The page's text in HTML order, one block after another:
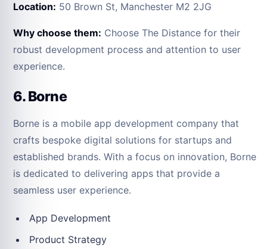
Location: 50 Brown St, Manchester M2 2JG
Why choose them: Choose The Distance for their
robust development process and attention to user
experience.
6. Borne
Borne is a mobile app development company that
crafts bespoke digital solutions for startups and
established brands. With a focus on innovation, Borne
is dedicated to delivering apps that provide a
seamless user experience.
App Development
Product Strategy